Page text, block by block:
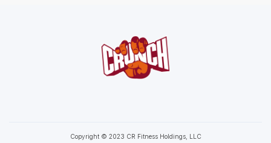
Copyright © 2023 CR Fitness Holdings, LLC